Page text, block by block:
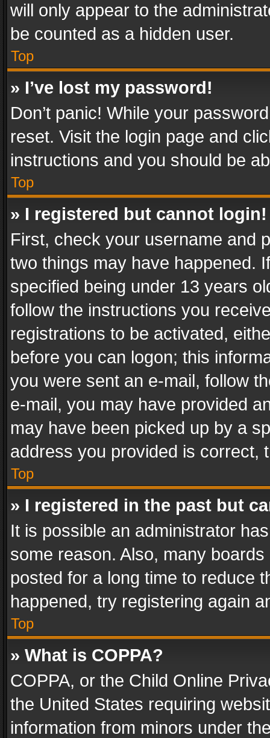
will only appear to the
be counted as a hidden user.
Top
» I’ve lost my password!
Don’t panic! While your
reset. Visit the login page and
instructions and you should be
Top
» I registered but cannot login!
First, check your username and
two things may have happened.
specified being under 13 years
follow the instructions you
registrations to be activated,
before you can logon; this
you were sent an e-mail, follow
e-mail, you may have provided
may have been picked up by a
address you provided is correct,
Top
» I registered in the past but
It is possible an administrator
some reason. Also, many
posted for a long time to reduce
happened, try registering again
Top
» What is COPPA?
COPPA, or the Child Online
the United States requiring
information from minors under